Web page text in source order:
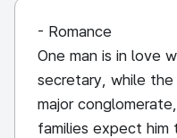
- Romance
One man is in love
secretary, while
major
families expect